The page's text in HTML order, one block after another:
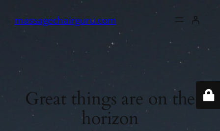
massagechairguru.com
Great things are on the
horizon